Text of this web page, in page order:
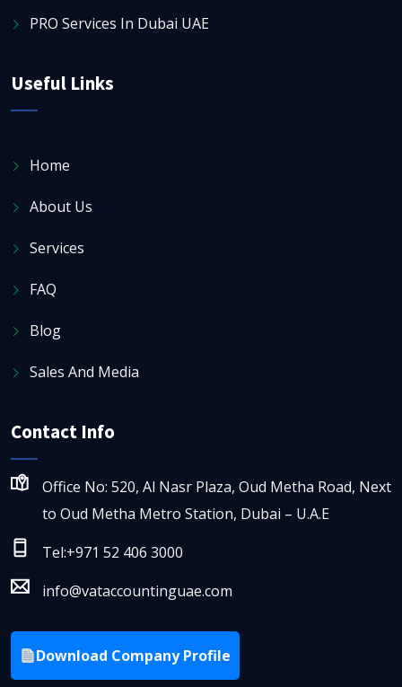
PRO Services In Dubai UAE
Useful Links
Home
About Us
Services
FAQ
Blog
Sales And Media
Contact Info
Office No: 520, Al Nasr Plaza, Oud Metha Road, Next
to Oud Metha Metro Station, Dubai – U.A.E
Tel:+971 52 406 3000
info@vataccountinguae.com
Download Company Profile